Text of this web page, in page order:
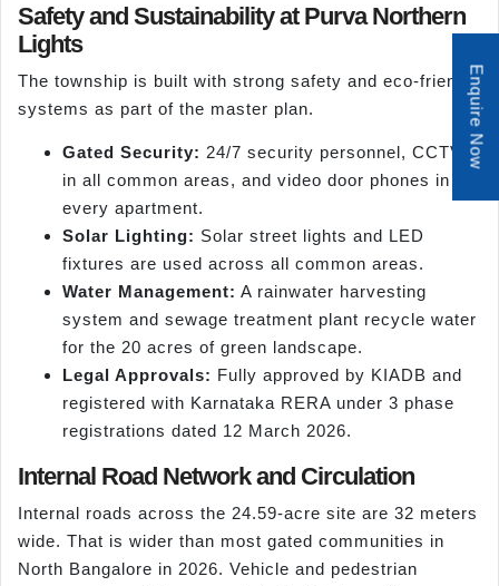
Safety and Sustainability at Purva Northern
Lights
The township is built with strong safety and eco-friendly
systems as part of the master plan.
Gated Security: 24/7 security personnel, CCTV
in all common areas, and video door phones in
every apartment.
Solar Lighting: Solar street lights and LED
fixtures are used across all common areas.
Water Management: A rainwater harvesting
system and sewage treatment plant recycle water
for the 20 acres of green landscape.
Legal Approvals: Fully approved by KIADB and
registered with Karnataka RERA under 3 phase
registrations dated 12 March 2026.
Internal Road Network and Circulation
Internal roads across the 24.59-acre site are 32 meters
wide. That is wider than most gated communities in
North Bangalore in 2026. Vehicle and pedestrian
Enquire Now